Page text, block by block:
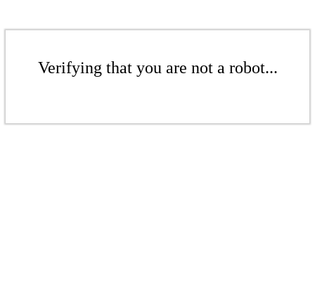
Verifying that you are not a robot...